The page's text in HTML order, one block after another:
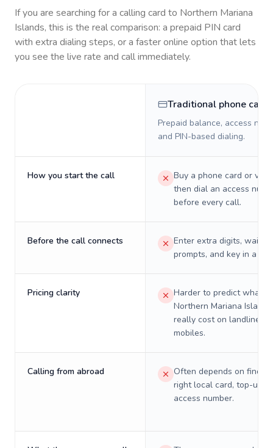
If you are searching for a calling card to Northern Mariana
Islands, this is the real comparison: a prepaid PIN card
with extra dialing steps, or a faster online option that lets
you see the live rate and call immediately.
Traditional phone card
Prepaid balance, access
and PIN-based dialing.
How you start the call
Buy a phone card or
then dial an access
before every call.
Before the call connects
Enter extra digits, wait
prompts, and key in a PIN.
Pricing clarity
Harder to predict what a
Northern Mariana
really cost on landlines
mobiles.
Calling from abroad
Often depends on
right local card, top-up,
access number.